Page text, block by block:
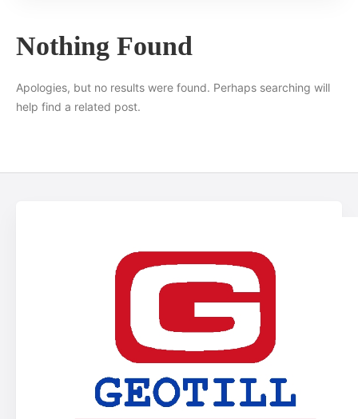
Nothing Found
Apologies, but no results were found. Perhaps searching will
help find a related post.